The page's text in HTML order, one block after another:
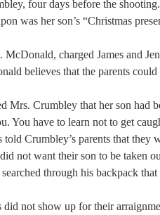
four days before the
was her son’s “Christmas
McDonald, charged James and
believes that the parents
Mrs. Crumbley that her son had
You have to learn not to get
told Crumbley’s parents that
not want their son to be taken
through his backpack
did not show up for their